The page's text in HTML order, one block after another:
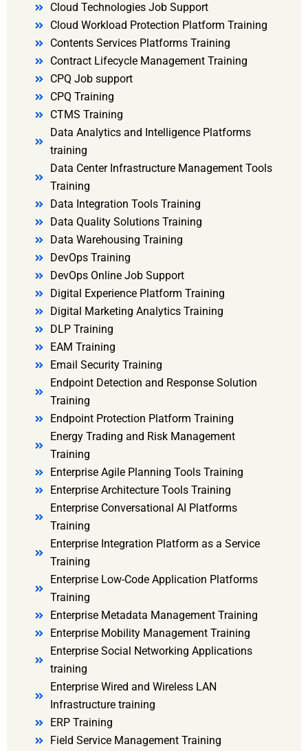
Cloud Technologies Job Support
Cloud Workload Protection Platform Training
Contents Services Platforms Training
Contract Lifecycle Management Training
CPQ Job support
CPQ Training
CTMS Training
Data Analytics and Intelligence Platforms
training
Data Center Infrastructure Management Tools
Training
Data Integration Tools Training
Data Quality Solutions Training
Data Warehousing Training
DevOps Training
DevOps Online Job Support
Digital Experience Platform Training
Digital Marketing Analytics Training
DLP Training
EAM Training
Email Security Training
Endpoint Detection and Response Solution
Training
Endpoint Protection Platform Training
Energy Trading and Risk Management
Training
Enterprise Agile Planning Tools Training
Enterprise Architecture Tools Training
Enterprise Conversational AI Platforms
Training
Enterprise Integration Platform as a Service
Training
Enterprise Low-Code Application Platforms
Training
Enterprise Metadata Management Training
Enterprise Mobility Management Training
Enterprise Social Networking Applications
training
Enterprise Wired and Wireless LAN
Infrastructure training
ERP Training
Field Service Management Training